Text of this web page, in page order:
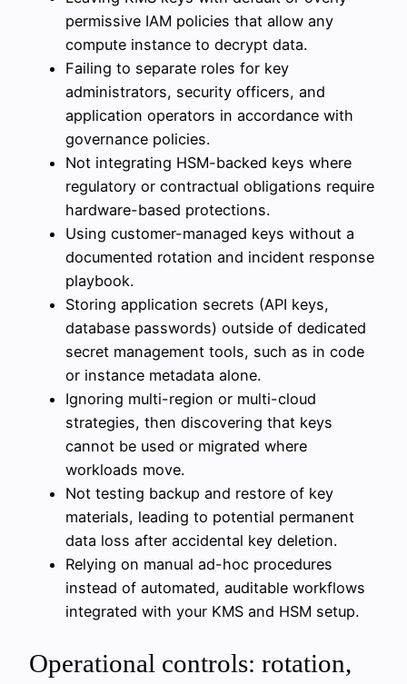
permissive IAM policies that allow any
compute instance to decrypt data.
Failing to separate roles for key
administrators, security officers, and
application operators in accordance with
governance policies.
Not integrating HSM-backed keys where
regulatory or contractual obligations require
hardware-based protections.
Using customer-managed keys without a
documented rotation and incident response
playbook.
Storing application secrets (API keys,
database passwords) outside of dedicated
secret management tools, such as in code
or instance metadata alone.
Ignoring multi-region or multi-cloud
strategies, then discovering that keys
cannot be used or migrated where
workloads move.
Not testing backup and restore of key
materials, leading to potential permanent
data loss after accidental key deletion.
Relying on manual ad-hoc procedures
instead of automated, auditable workflows
integrated with your KMS and HSM setup.
Operational controls: rotation,